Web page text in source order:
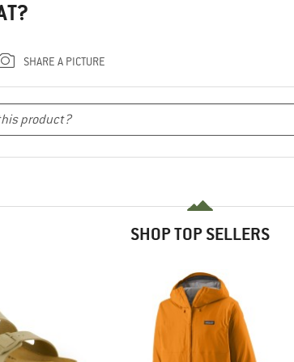
SHARE A PICTURE
SHOP TOP SELLERS